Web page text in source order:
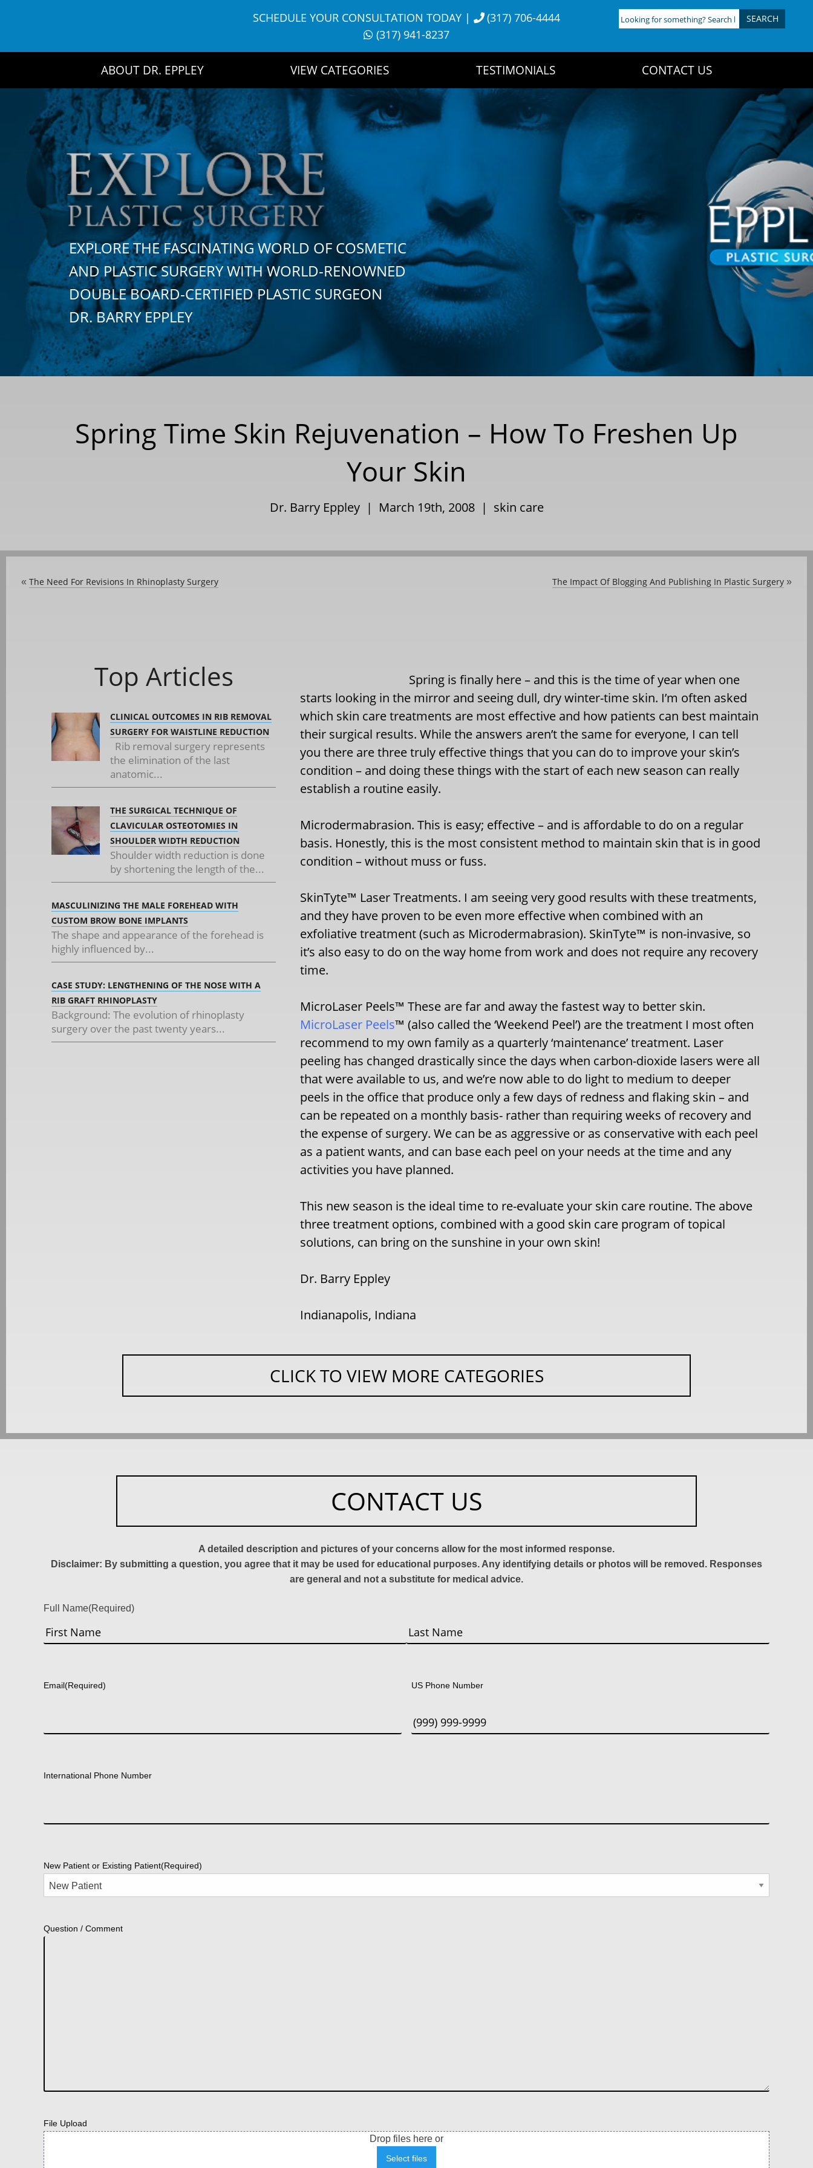
SCHEDULE YOUR CONSULTATION TODAY|
(317) 706-4444
(317) 941-8237
Looking
for
ABOUT DR. EPPLEY VIEW CATEGORIES TESTIMONIALS CONTACT US
EXPLORE THE FASCINATING WORLD OF COSMETIC
AND PLASTIC SURGERY WITH WORLD-RENOWNED
DOUBLE BOARD-CERTIFIED PLASTIC SURGEON
DR. BARRY EPPLEY
Spring Time Skin Rejuvenation – How To Freshen Up
Your Skin
Dr. Barry Eppley | March 19th, 2008 | skin care
« The Need For Revisions In Rhinoplasty Surgery The Impact Of Blogging And Publishing In Plastic Surgery »
Top Articles
CLINICAL OUTCOMES IN RIB REMOVAL
SURGERY FOR WAISTLINE REDUCTION
Rib removal surgery represents
the elimination of the last
anatomic...
THE SURGICAL TECHNIQUE OF
CLAVICULAR OSTEOTOMIES IN
SHOULDER WIDTH REDUCTION
Shoulder width reduction is done
by shortening the length of the...
MASCULINIZING THE MALE FOREHEAD WITH
CUSTOM BROW BONE IMPLANTS
The shape and appearance of the forehead is
highly influenced by...
CASE STUDY: LENGTHENING OF THE NOSE WITH A
RIB GRAFT RHINOPLASTY
Background: The evolution of rhinoplasty
surgery over the past twenty years...
Spring is finally here – and this is the time of year when one
starts looking in the mirror and seeing dull, dry winter-time skin. I’m often asked
which skin care treatments are most effective and how patients can best maintain
their surgical results. While the answers aren’t the same for everyone, I can tell
you there are three truly effective things that you can do to improve your skin’s
condition – and doing these things with the start of each new season can really
establish a routine easily.
Microdermabrasion. This is easy; effective – and is affordable to do on a regular
basis. Honestly, this is the most consistent method to maintain skin that is in good
condition – without muss or fuss.
SkinTyte™ Laser Treatments. I am seeing very good results with these treatments,
and they have proven to be even more effective when combined with an
exfoliative treatment (such as Microdermabrasion). SkinTyte™ is non-invasive, so
it’s also easy to do on the way home from work and does not require any recovery
time.
MicroLaser Peels™ These are far and away the fastest way to better skin.
MicroLaser Peels™ (also called the ‘Weekend Peel’) are the treatment I most often
recommend to my own family as a quarterly ‘maintenance’ treatment. Laser
peeling has changed drastically since the days when carbon-dioxide lasers were all
that were available to us, and we’re now able to do light to medium to deeper
peels in the office that produce only a few days of redness and flaking skin – and
can be repeated on a monthly basis- rather than requiring weeks of recovery and
the expense of surgery. We can be as aggressive or as conservative with each peel
as a patient wants, and can base each peel on your needs at the time and any
activities you have planned.
This new season is the ideal time to re-evaluate your skin care routine. The above
three treatment options, combined with a good skin care program of topical
solutions, can bring on the sunshine in your own skin!
Dr. Barry Eppley
Indianapolis, Indiana
CLICK TO VIEW MORE CATEGORIES
CONTACT US
A detailed description and pictures of your concerns allow for the most informed response.
Disclaimer: By submitting a question, you agree that it may be used for educational purposes. Any identifying details or photos will be removed. Responses
are general and not a substitute for medical advice.
Full Name(Required)
Email(Required) US Phone Number
International Phone Number
New Patient or Existing Patient(Required)
Question / Comment
File Upload
Drop files here or
Select files